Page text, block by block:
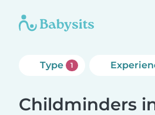
Type 1
Childminders